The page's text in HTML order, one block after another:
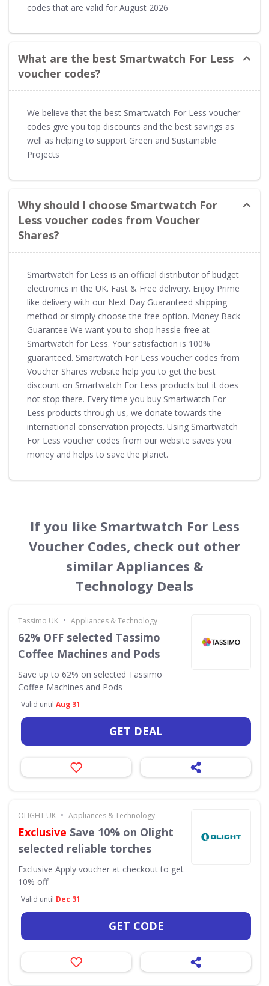
codes that are valid for August 2026
What are the best Smartwatch For Less
voucher codes?
We believe that the best Smartwatch For Less voucher
codes give you top discounts and the best savings as
well as helping to support Green and Sustainable
Projects
Why should I choose Smartwatch For
Less voucher codes from Voucher
Shares?
Smartwatch for Less is an official distributor of budget
electronics in the UK. Fast & Free delivery. Enjoy Prime
like delivery with our Next Day Guaranteed shipping
method or simply choose the free option. Money Back
Guarantee We want you to shop hassle-free at
Smartwatch for Less. Your satisfaction is 100%
guaranteed. Smartwatch For Less voucher codes from
Voucher Shares website help you to get the best
discount on Smartwatch For Less products but it does
not stop there. Every time you buy Smartwatch For
Less products through us, we donate towards the
international conservation projects. Using Smartwatch
For Less voucher codes from our website saves you
money and helps to save the planet.
If you like Smartwatch For Less
Voucher Codes, check out other
similar Appliances &
Technology Deals
Tassimo UK • Appliances & Technology
62% OFF selected Tassimo
Coffee Machines and Pods
Save up to 62% on selected Tassimo
Coffee Machines and Pods
Valid until Aug 31
GET DEAL
OLIGHT UK • Appliances & Technology
Exclusive Save 10% on Olight
selected reliable torches
Exclusive Apply voucher at checkout to get
10% off
Valid until Dec 31
GET CODE